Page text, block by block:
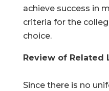
achieve success in
criteria for the
choice.
Review of Related
Since there is no